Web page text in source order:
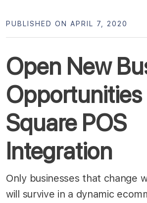
Open New
Square POS
Integration
PUBLISHED ON APRIL 7, 2020
Only businesses that change
will survive in a dynamic